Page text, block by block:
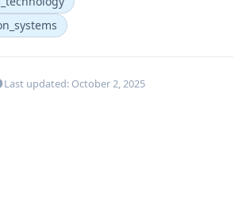
Last updated: October 2, 2025